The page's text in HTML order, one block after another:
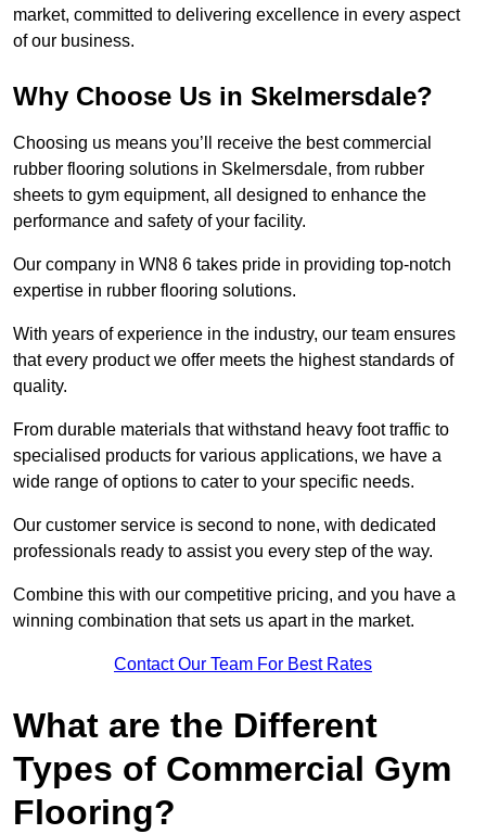
market, committed to delivering excellence in every aspect
of our business.
Why Choose Us in Skelmersdale?
Choosing us means you’ll receive the best commercial
rubber flooring solutions in Skelmersdale, from rubber
sheets to gym equipment, all designed to enhance the
performance and safety of your facility.
Our company in WN8 6 takes pride in providing top-notch
expertise in rubber flooring solutions.
With years of experience in the industry, our team ensures
that every product we offer meets the highest standards of
quality.
From durable materials that withstand heavy foot traffic to
specialised products for various applications, we have a
wide range of options to cater to your specific needs.
Our customer service is second to none, with dedicated
professionals ready to assist you every step of the way.
Combine this with our competitive pricing, and you have a
winning combination that sets us apart in the market.
Contact Our Team For Best Rates
What are the Different
Types of Commercial Gym
Flooring?